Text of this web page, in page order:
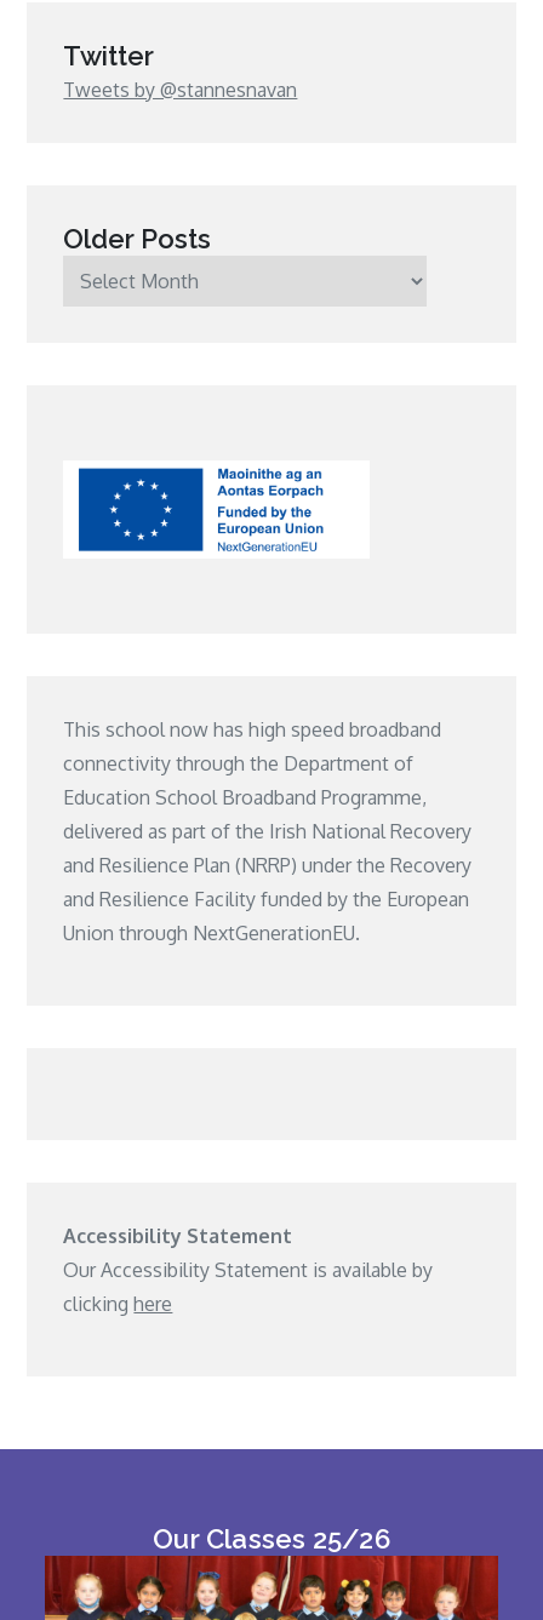
Twitter
Tweets by @stannesnavan
Older Posts
Older
This school now has high speed broadband
connectivity through the Department of
Education School Broadband Programme,
delivered as part of the Irish National Recovery
and Resilience Plan (NRRP) under the Recovery
and Resilience Facility funded by the European
Union through NextGenerationEU.
Accessibility Statement
Our Accessibility Statement is available by
clickinghere
Our Classes 25/26